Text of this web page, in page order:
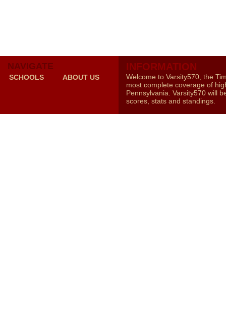
NAVIGATE
SCHOOLS ABOUT US
INFORMATION
Welcome to Varsity570, the
most complete coverage of
Pennsylvania. Varsity570 will
scores, stats and standings.